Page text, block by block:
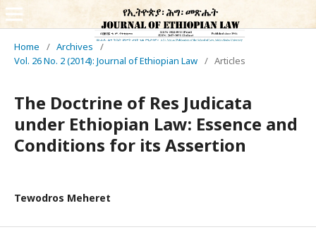
Home / Archives
/
Vol. 26 No. 2 (2014): Journal of Ethiopian Law / Articles
The Doctrine of Res Judicata
under Ethiopian Law: Essence and
Conditions for its Assertion
Tewodros Meheret